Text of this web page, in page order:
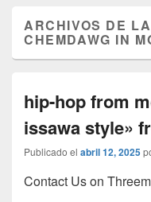
ARCHIVOS DE
CHEMDAWG IN
hip-hop from
issawa style»
Publicado el abril 12, 2025
Contact Us on